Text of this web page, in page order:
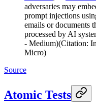
adversaries may
prompt injections
emails or documents
processed by AI
- Medium)(Citation:
Micro)
Source
Atomic Tests